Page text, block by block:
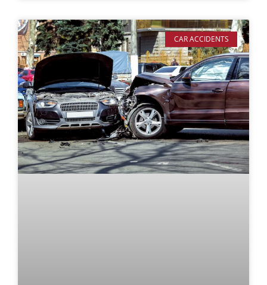
CAR ACCIDENTS